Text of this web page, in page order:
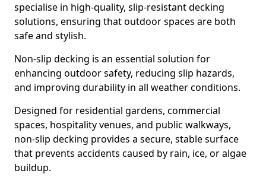
specialise in high-quality, slip-resistant decking
solutions, ensuring that outdoor spaces are both
safe and stylish.
Non-slip decking is an essential solution for
enhancing outdoor safety, reducing slip hazards,
and improving durability in all weather conditions.
Designed for residential gardens, commercial
spaces, hospitality venues, and public walkways,
non-slip decking provides a secure, stable surface
that prevents accidents caused by rain, ice, or algae
buildup.